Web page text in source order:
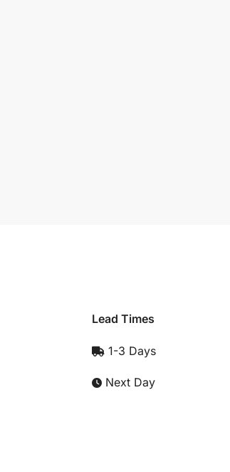
Lead Times
1-3 Days
Next Day